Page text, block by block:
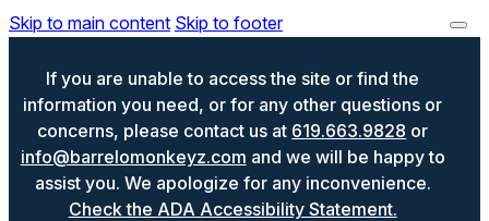
Skip to main content Skip to footer
If you are unable to access the site or find the
information you need, or for any other questions or
concerns, please contact us at 619.663.9828 or
info@barrelomonkeyz.com and we will be happy to
assist you. We apologize for any inconvenience.
Check the ADA Accessibility Statement.